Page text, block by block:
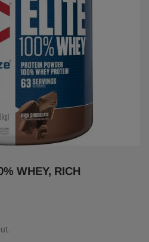
WHEY, RICH